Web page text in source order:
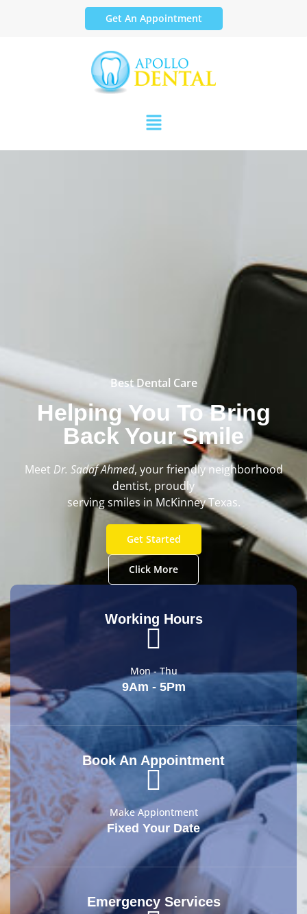
Get An Appointment
Best Dental Care
Helping You To Bring
Back Your Smile
Meet Dr. Sadaf Ahmed, your friendly neighborhood
dentist, proudly
serving smiles in McKinney Texas.
Get Started
Click More
Working Hours
Mon - Thu
9Am - 5Pm
Book An Appointment
Make Appiontment
Fixed Your Date
Emergency Services